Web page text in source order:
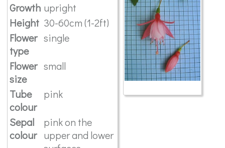
Growth upright
Height 30-60cm (1-2ft)
Flower
type
single
Flower
size
small
Tube
colour
pink
Sepal
colour
pink on the
upper and lower